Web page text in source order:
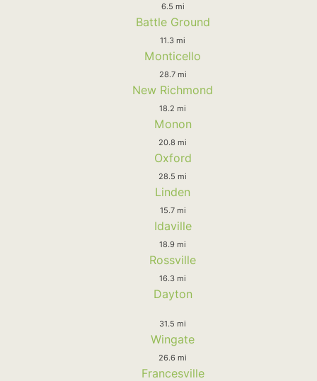
6.5 mi
Battle Ground
11.3 mi
Monticello
28.7 mi
New Richmond
18.2 mi
Monon
20.8 mi
Oxford
28.5 mi
Linden
15.7 mi
Idaville
18.9 mi
Rossville
16.3 mi
Dayton
31.5 mi
Wingate
26.6 mi
Francesville